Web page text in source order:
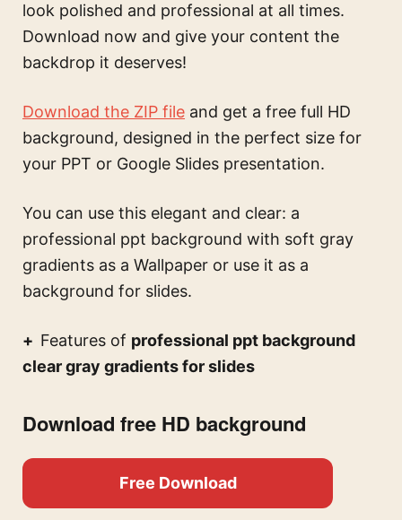
look polished and professional at all times.
Download now and give your content the
backdrop it deserves!
Download the ZIP file and get a free full HD
background, designed in the perfect size for
your PPT or Google Slides presentation.
You can use this elegant and clear: a
professional ppt background with soft gray
gradients as a Wallpaper or use it as a
background for slides.
Features of professional ppt background
clear gray gradients for slides
Download free HD background
Free Download